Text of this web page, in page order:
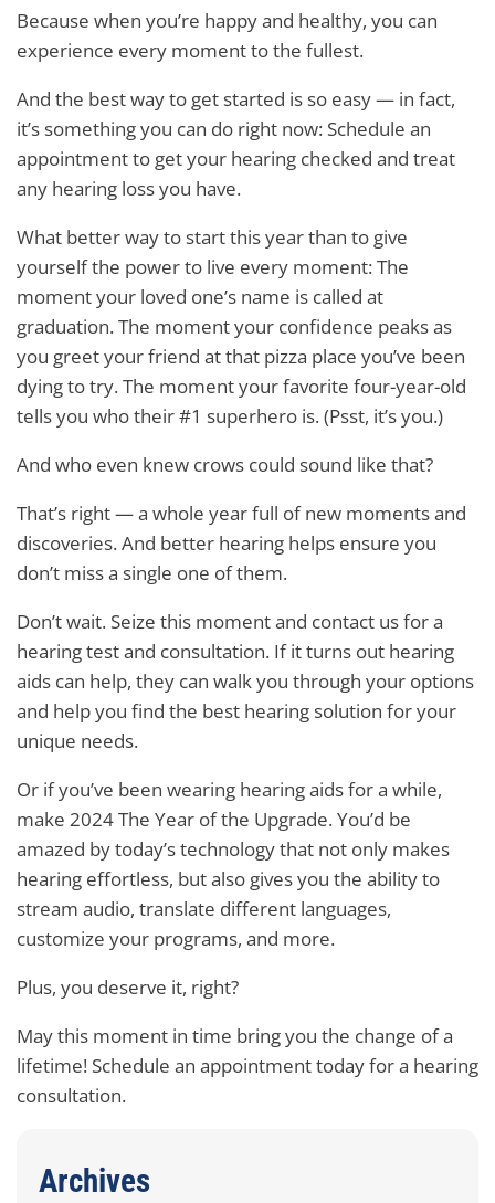
Because when you’re happy and healthy, you can
experience every moment to the fullest.
And the best way to get started is so easy — in fact,
it’s something you can do right now: Schedule an
appointment to get your hearing checked and treat
any hearing loss you have.
What better way to start this year than to give
yourself the power to live every moment: The
moment your loved one’s name is called at
graduation. The moment your confidence peaks as
you greet your friend at that pizza place you’ve been
dying to try. The moment your favorite four-year-old
tells you who their #1 superhero is. (Psst, it’s you.)
And who even knew crows could sound like that?
That’s right — a whole year full of new moments and
discoveries. And better hearing helps ensure you
don’t miss a single one of them.
Don’t wait. Seize this moment and contact us for a
hearing test and consultation. If it turns out hearing
aids can help, they can walk you through your options
and help you find the best hearing solution for your
unique needs.
Or if you’ve been wearing hearing aids for a while,
make 2024 The Year of the Upgrade. You’d be
amazed by today’s technology that not only makes
hearing effortless, but also gives you the ability to
stream audio, translate different languages,
customize your programs, and more.
Plus, you deserve it, right?
May this moment in time bring you the change of a
lifetime! Schedule an appointment today for a hearing
consultation.
Archives